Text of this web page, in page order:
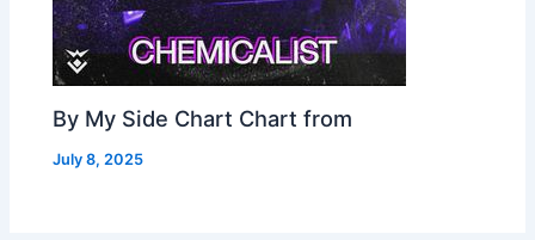
By My Side Chart Chart from
July 8, 2025